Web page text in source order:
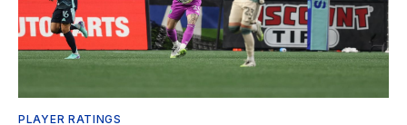
PLAYER RATINGS